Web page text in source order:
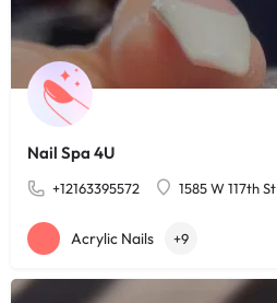
Nail Spa 4U
+12163395572 1585 W 117th St
Acrylic Nails +9